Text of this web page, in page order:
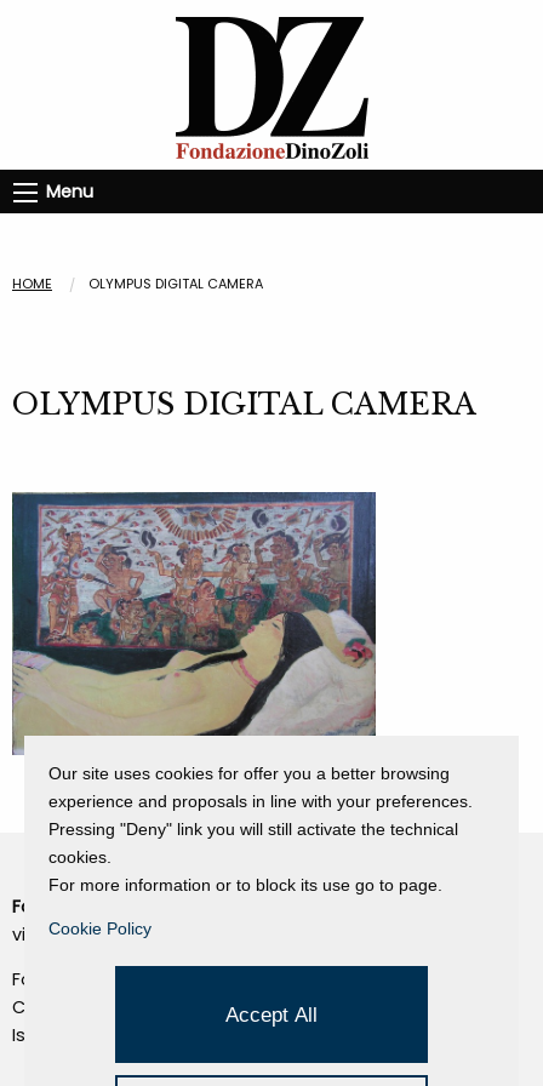
Menu
HOME OLYMPUS DIGITAL CAMERA
OLYMPUS DIGITAL CAMERA
Fondazione Dino Zoli
viale Bologna 288, Forlì
Fondo dot. euro 285.000 i.v.
CF e P.IVA 03692820404
Isc.Reg Per.Giu. n. 10404
Our site uses cookies for offer you a better browsing
experience and proposals in line with your preferences.
Pressing "Deny" link you will still activate the technical
cookies.
For more information or to block its use go to page.
Cookie Policy
Accept All